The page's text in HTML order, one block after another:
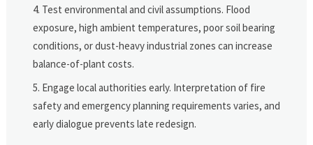
Test environmental and civil assumptions. Flood
exposure, high ambient temperatures, poor soil bearing
conditions, or dust-heavy industrial zones can increase
balance-of-plant costs.
Engage local authorities early. Interpretation of fire
safety and emergency planning requirements varies, and
early dialogue prevents late redesign.